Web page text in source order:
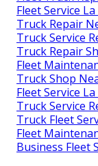
Fleet Service
Truck Repair
Truck Service
Truck Repair
Fleet
Truck Shop
Fleet Service
Truck Service
Truck Fleet
Fleet
Business Fleet